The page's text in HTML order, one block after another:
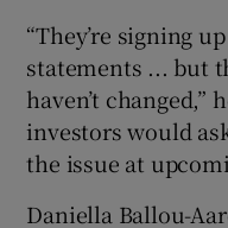
“They’re signing
statements ... but
haven’t changed,”
investors would
the issue at
Daniella Ballou-